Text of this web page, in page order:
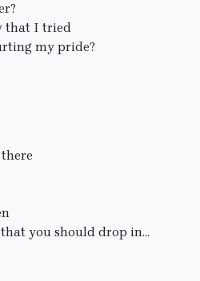
that I tried
my pride?
you should drop in...